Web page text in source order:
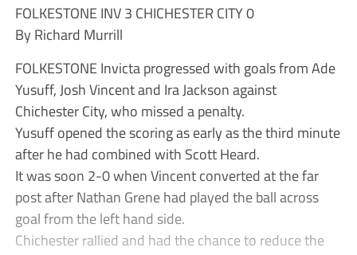
FOLKESTONE INV 3 CHICHESTER CITY 0
By Richard Murrill
FOLKESTONE Invicta progressed with goals from Ade
Yusuff, Josh Vincent and Ira Jackson against
Chichester City, who missed a penalty.
Yusuff opened the scoring as early as the third minute
after he had combined with Scott Heard.
It was soon 2-0 when Vincent converted at the far
post after Nathan Grene had played the ball across
goal from the left hand side.
Chichester rallied and had the chance to reduce the